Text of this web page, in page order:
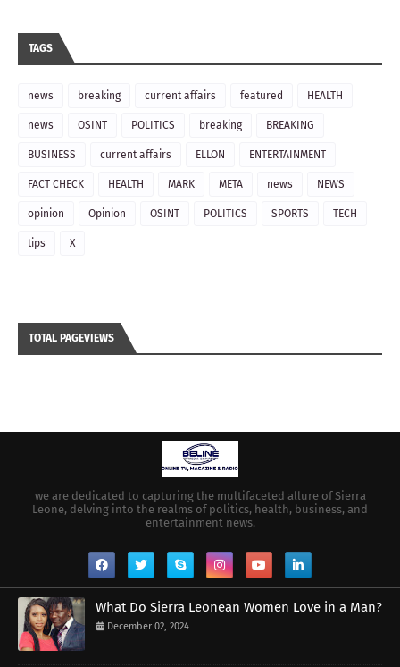
TAGS
news breaking current affairs featured HEALTH
news OSINT POLITICS breaking BREAKING
BUSINESS current affairs ELLON ENTERTAINMENT
FACT CHECK HEALTH MARK META news NEWS
opinion Opinion OSINT POLITICS SPORTS TECH
tips X
TOTAL PAGEVIEWS
we are dedicated to capturing the multifaceted allure of Sierra
Leone, delving into the realms of politics, health, business, and
entertainment news.
What Do Sierra Leonean Women Love in a Man?
December 02, 2024